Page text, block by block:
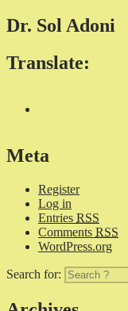
Dr. Sol Adoni
Translate:
Meta
Register
Log in
Entries RSS
Comments RSS
WordPress.org
Search for: